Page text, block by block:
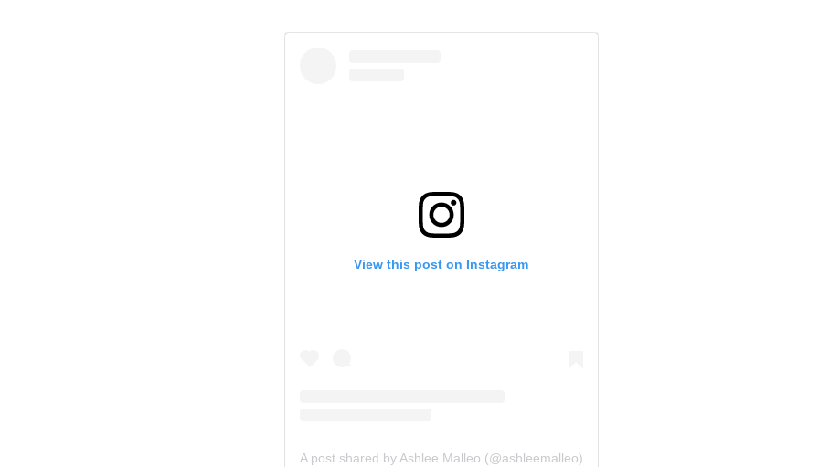
View this post on Instagram
A post shared by Ashlee Malleo (@ashleemalleo)